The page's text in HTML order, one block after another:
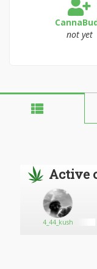
not yet
Active
4_44_kush